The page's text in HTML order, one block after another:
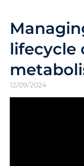
Radiation Safety
Careers
Contact
Distributors
lifecycle
12/09/2024